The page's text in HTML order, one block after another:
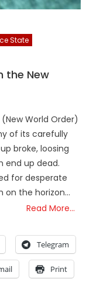
State
the New
World Order)
of its carefully
broke, loosing
end up dead.
for desperate
on the horizon…
Read More…
Telegram
Print